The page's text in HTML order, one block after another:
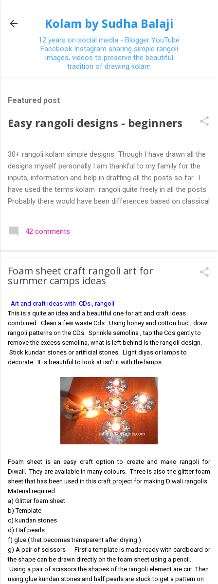
Kolam by Sudha Balaji
12 years on social media - Blogger YouTube
Facebook Instagram sharing simple rangoli
images, videos to preserve the beautiful
tradition of drawing kolam
Featured post
Easy rangoli designs - beginners
30+ rangoli kolam simple designs Though I have drawn all the
designs myself personally I am thankful to my family for the
inputs, information and help in drafting all the posts so far. I
have used the terms kolam rangoli quite freely in all the posts.
Probably there would have been differences based on classical
colourful like rangolis both in the free hand and dots type I find
that even the terms rangoli kolam and kolam rangoli are used
challenging and can be intricate. Rangoli is muggulu in Telugu
and so this post will be useful for those in search of small and
kutty rangoli /kolam designs The rangoli in the image below is
one of the basic designs that can be used for learning. Form
a star w...
42 comments
Foam sheet craft rangoli art for
summer camps ideas
Art and craft ideas with CDs , rangoli
This is a quite an idea and a beautiful one for art and craft ideas
combined. Clean a few waste Cds. Using honey and cotton bud , draw
rangoli patterns on the CDs. Sprinkle semolina , tap the Cds gently to
remove the excess semolina, what is left behind is the rangoli design.
Stick kundan stones or artificial stones. Light diyas or lamps to
decorate. It is beautiful to look at isn't it with the lamps.
Foam sheet is an easy craft option to create and make rangoli for
Diwali. They are available in many colours. Three is also the glitter foam
sheet that has been used in this craft project for making Diwali rangolis.
Material required
a) Glitter foam sheet
b) Template
c) kundan stones
d) Haf pearls
f) glue ( that becomes transparent after drying )
g) A pair of scissors First a template is made ready with cardboard or
the shape can be drawn directly on the foam sheet using a pencil..
Using a pair of scissors the shapes of the rangoli element are cut. Then
using glue kundan stones and half pearls are stuck to get a pattern on